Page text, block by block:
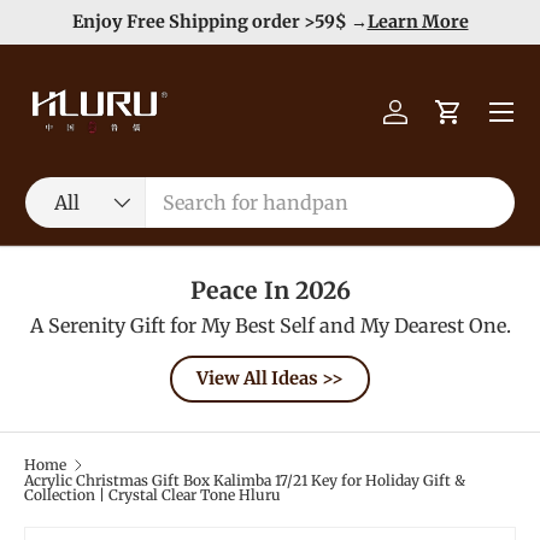
Skip to content
Duty Free（except for remote area）-->Learn More
Search
Product type
All
Log inCart
Menu
Peace In 2026
A Serenity Gift for My Best Self and My Dearest One.
View All Ideas >>
Home
Acrylic Christmas Gift Box Kalimba 17/21 Key for Holiday Gift &
Collection | Crystal Clear Tone Hluru